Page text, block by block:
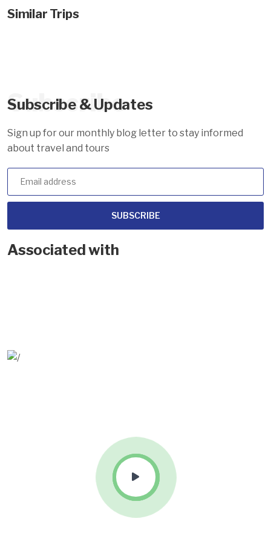
Similar Trips
Subscribe
Subscribe & Updates
Sign up for our monthly blog letter to stay informed
about travel and tours
SUBSCRIBE
Associated with